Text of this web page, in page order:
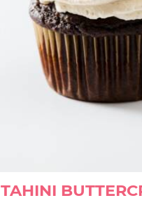
TAHINI